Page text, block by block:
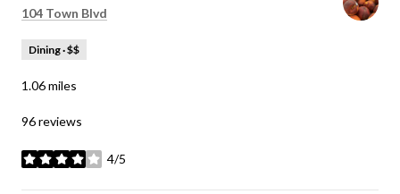
Search
104 Town Blvd
Dining · $$
1.06miles
96 reviews
4/5
stars